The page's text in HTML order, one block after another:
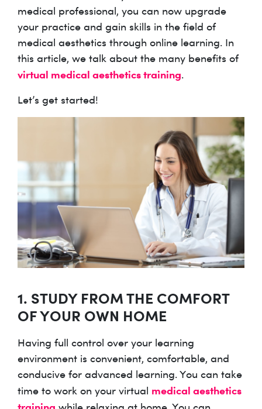
medical professional, you can now upgrade
your practice and gain skills in the field of
medical aesthetics through online learning. In
this article, we talk about the many benefits of
virtual medical aesthetics training.
Let’s get started!
1. STUDY FROM THE COMFORT
OF YOUR OWN HOME
Having full control over your learning
environment is convenient, comfortable, and
conducive for advanced learning. You can take
time to work on your virtual medical aesthetics